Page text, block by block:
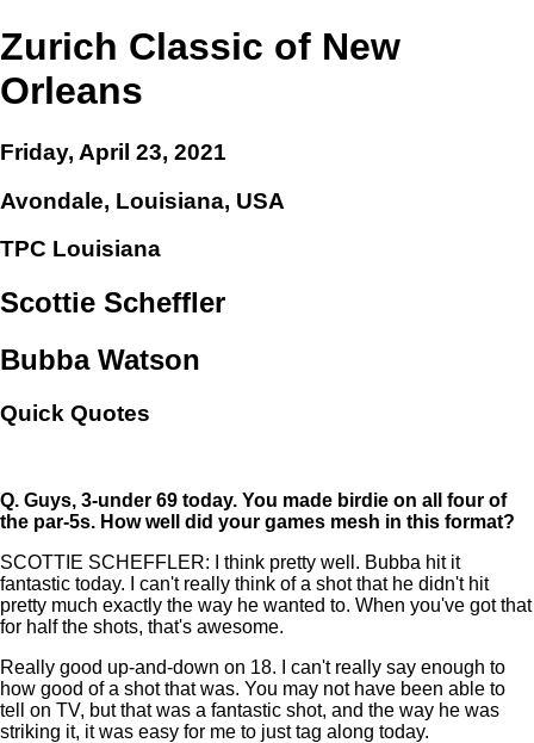
Zurich Classic of New
Orleans
Friday, April 23, 2021
Avondale, Louisiana, USA
TPC Louisiana
Scottie Scheffler
Bubba Watson
Quick Quotes
Q. Guys, 3-under 69 today. You made birdie on all four of
the par-5s. How well did your games mesh in this format?
SCOTTIE SCHEFFLER: I think pretty well. Bubba hit it
fantastic today. I can't really think of a shot that he didn't hit
pretty much exactly the way he wanted to. When you've got that
for half the shots, that's awesome.
Really good up-and-down on 18. I can't really say enough to
how good of a shot that was. You may not have been able to
tell on TV, but that was a fantastic shot, and the way he was
striking it, it was easy for me to just tag along today.